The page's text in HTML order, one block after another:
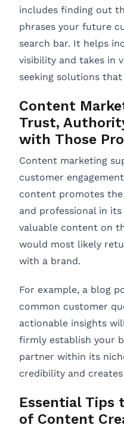
includes finding out
phrases your future
search bar. It helps
visibility and takes in
seeking solutions
Content
Trust,
with Those
Content marketing
customer
content promotes
and professional in
valuable content on
would most likely
with a brand.
For example, a blog
common customer
actionable insights
firmly establish your
partner within its
credibility and
Essential Tips
of Content